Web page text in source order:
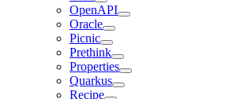
OpenAPI
Oracle
Picnic
Prethink
Properties
Quarkus
Recipe